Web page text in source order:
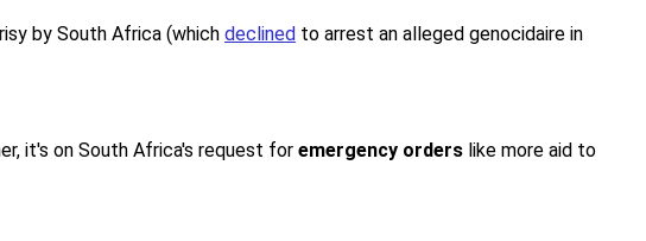
by South Africa (which declined to arrest an alleged genocidaire in
it's on South Africa's request for emergency orders like more aid to